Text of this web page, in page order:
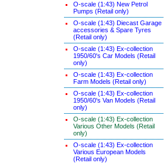
O-scale (1:43) New Petrol
Pumps (Retail only)
O-scale (1:43) Diecast Garage
accessories & Spare Tyres
(Retail only)
O-scale (1:43) Ex-collection
1950/60's Car Models (Retail
only)
O-scale (1:43) Ex-collection
Farm Models (Retail only)
O-scale (1:43) Ex-collection
1950/60's Van Models (Retail
only)
O-scale (1:43) Ex-collection
Various Other Models (Retail
only)
O-scale (1:43) Ex-collection
Various European Models
(Retail only)